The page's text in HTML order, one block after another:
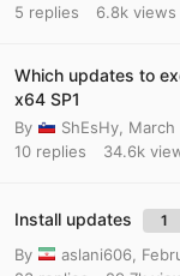
5 replies 6.8k views
Which updates to
x64 SP1
By ShEsHy March
10 replies 34.6k
Install updates 1
By aslani606